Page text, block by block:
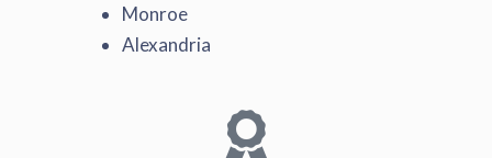
Monroe
Alexandria